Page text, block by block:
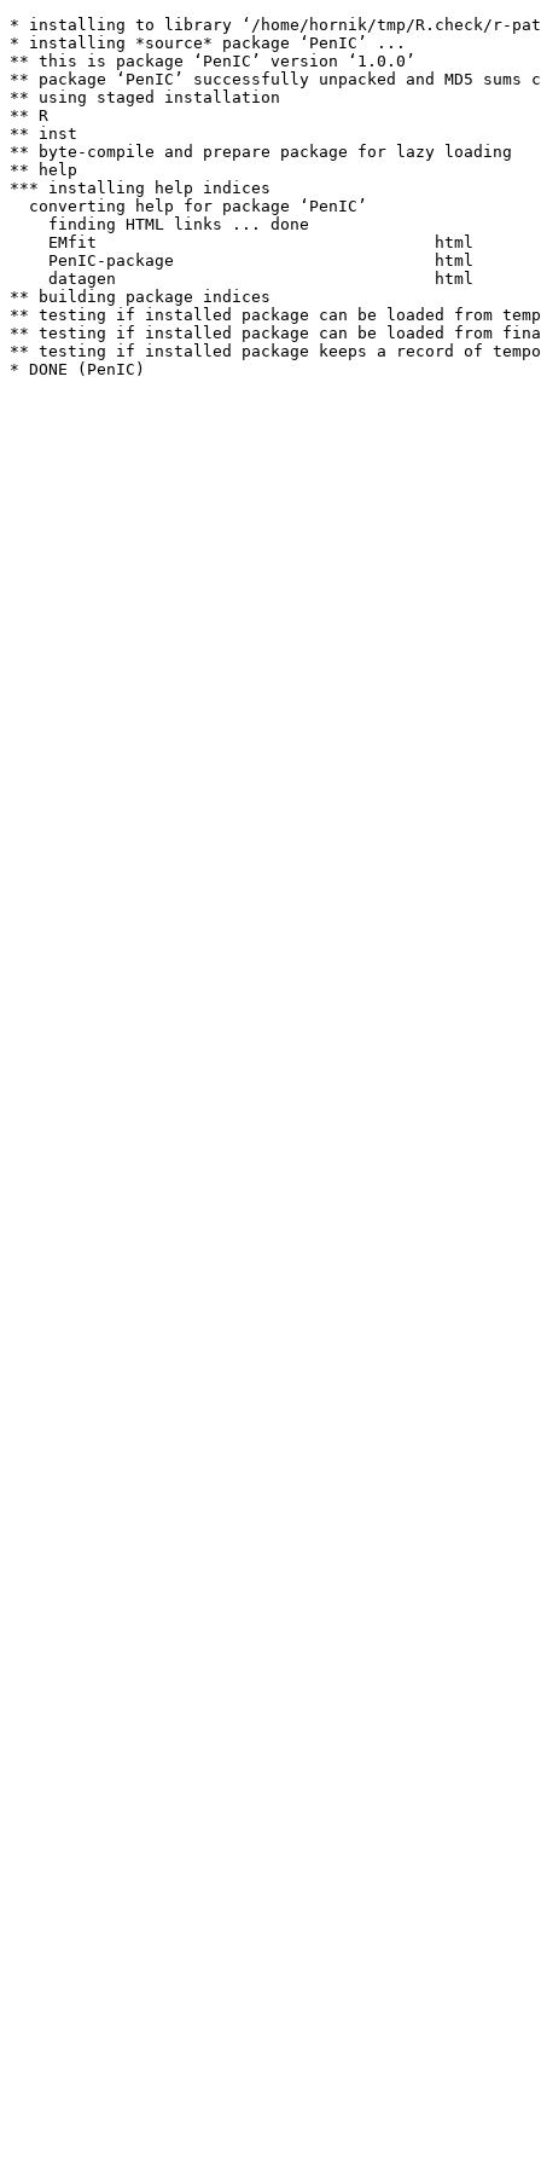
* installing to library ‘/home/hornik/tmp/R.check/r-
* installing *source* package ‘PenIC’ ...
** this is package ‘PenIC’ version ‘1.0.0’
** package ‘PenIC’ successfully unpacked and MD5 sums
** using staged installation
** R
** inst
** byte-compile and prepare package for lazy loading
** help
*** installing help indices
  converting help for package ‘PenIC’
    finding HTML links ... done
    EMfit                                   html
    PenIC-package                           html
    datagen                                 html
** building package indices
** testing if installed package can be loaded from
** testing if installed package can be loaded from
** testing if installed package keeps a record of